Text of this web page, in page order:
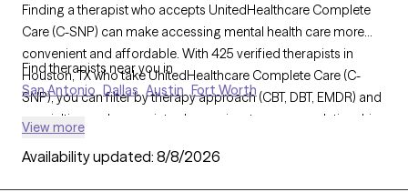
Finding a therapist who accepts UnitedHealthcare Complete
Care (C-SNP) can make accessing mental health care more
convenient and affordable. With 425 verified therapists in
Houston, TX who take UnitedHealthcare Complete Care (C-
SNP), you can filter by therapy approach (CBT, DBT, EMDR) and
specialties such as anxiety, depression, trauma, or relationship
new clients, and has availability in the next 30 days, ensuring
Find therapists near you in
San Antonio Dallas Austin Fort Worth
View more
Availability updated: 8/8/2026